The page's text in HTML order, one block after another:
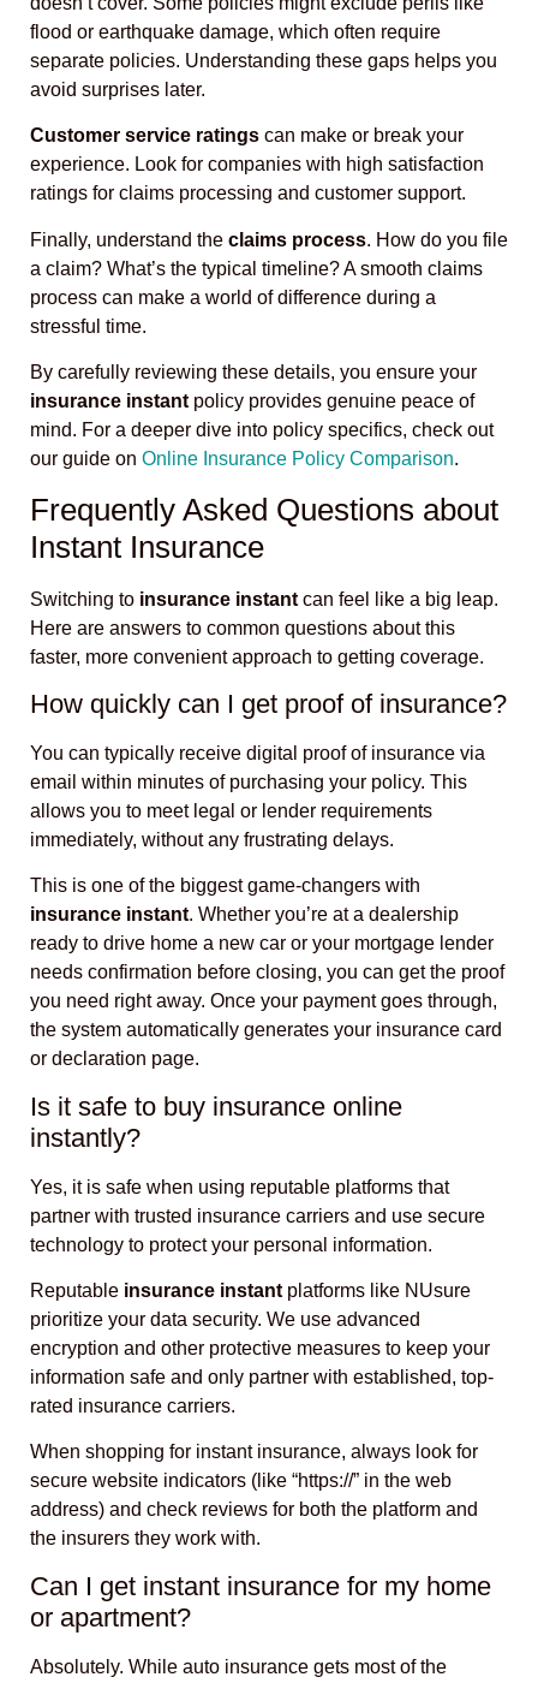
flood or earthquake damage, which often require
separate policies. Understanding these gaps helps you
avoid surprises later.
Customer service ratings can make or break your
experience. Look for companies with high satisfaction
ratings for claims processing and customer support.
Finally, understand the claims process. How do you file
a claim? What’s the typical timeline? A smooth claims
process can make a world of difference during a
stressful time.
By carefully reviewing these details, you ensure your
insurance instant policy provides genuine peace of
mind. For a deeper dive into policy specifics, check out
our guide on Online Insurance Policy Comparison.
Frequently Asked Questions about
Instant Insurance
Switching to insurance instant can feel like a big leap.
Here are answers to common questions about this
faster, more convenient approach to getting coverage.
How quickly can I get proof of insurance?
You can typically receive digital proof of insurance via
email within minutes of purchasing your policy. This
allows you to meet legal or lender requirements
immediately, without any frustrating delays.
This is one of the biggest game-changers with
insurance instant. Whether you’re at a dealership
ready to drive home a new car or your mortgage lender
needs confirmation before closing, you can get the proof
you need right away. Once your payment goes through,
the system automatically generates your insurance card
or declaration page.
Is it safe to buy insurance online
instantly?
Yes, it is safe when using reputable platforms that
partner with trusted insurance carriers and use secure
technology to protect your personal information.
Reputable insurance instant platforms like NUsure
prioritize your data security. We use advanced
encryption and other protective measures to keep your
information safe and only partner with established, top-
rated insurance carriers.
When shopping for instant insurance, always look for
secure website indicators (like “https://” in the web
address) and check reviews for both the platform and
the insurers they work with.
Can I get instant insurance for my home
or apartment?
Absolutely. While auto insurance gets most of the